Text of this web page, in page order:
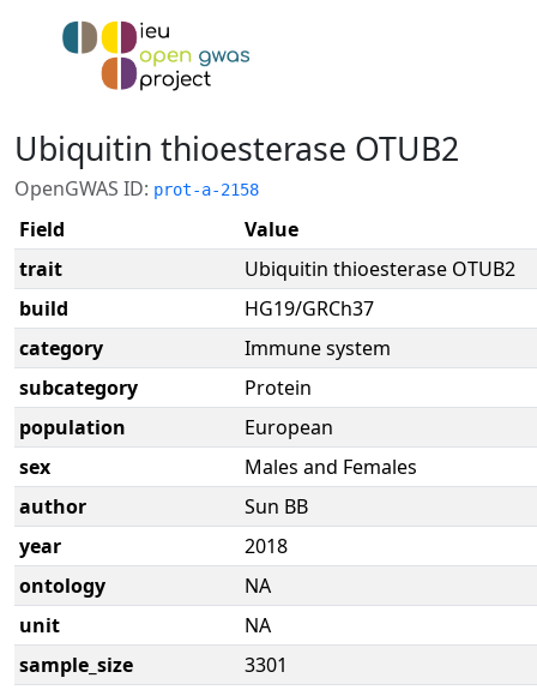
Ubiquitin thioesterase OTUB2
OpenGWAS ID: prot-a-2158
Field
Value
trait
Ubiquitin thioesterase OTUB2
build
HG19/GRCh37
category
Immune system
subcategory
Protein
population
European
sex
Males and Females
author
Sun BB
year
2018
ontology
NA
unit
NA
sample_size
3301